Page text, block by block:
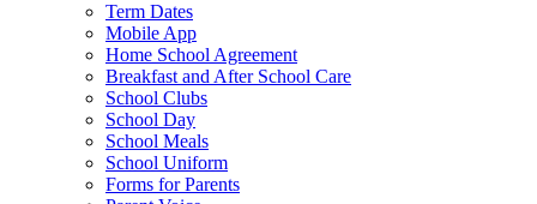
Term Dates
Mobile App
Home School Agreement
Breakfast and After School Care
School Clubs
School Day
School Meals
School Uniform
Forms for Parents